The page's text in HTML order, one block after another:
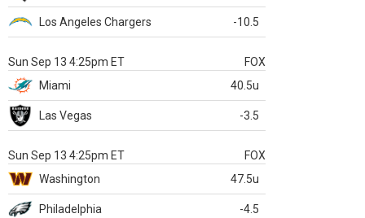
Los Angeles Chargers -10.5
Sun Sep 13 4:25pm ET
FOX
Miami
40.5u
Las Vegas -3.5
Sun Sep 13 4:25pm ET
FOX
Washington
47.5u
Philadelphia -4.5